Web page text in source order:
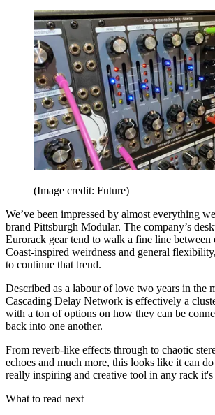
(Image credit: Future)
We’ve been impressed by almost everything
brand Pittsburgh Modular. The company’s
Eurorack gear tend to walk a fine line between
Coast-inspired weirdness and general
to continue that trend.
Described as a labour of love two years in the
Cascading Delay Network is effectively a
with a ton of options on how they can be
back into one another.
From reverb-like effects through to chaotic
echoes and much more, this looks like it can
really inspiring and creative tool in any rack it's
What to read next